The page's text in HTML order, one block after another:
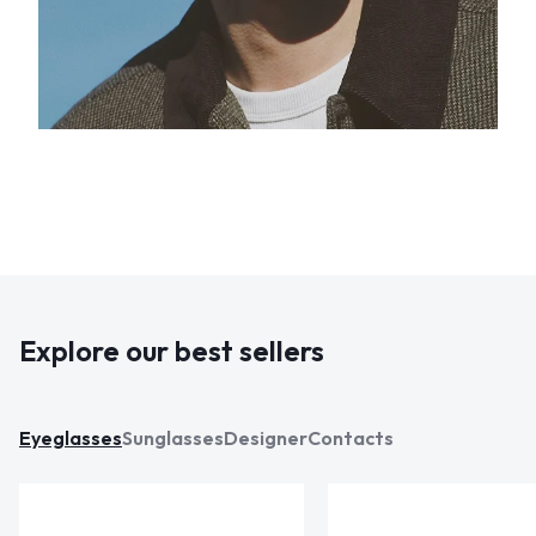
Explore our best sellers
EyeglassesSunglassesDesignerContacts